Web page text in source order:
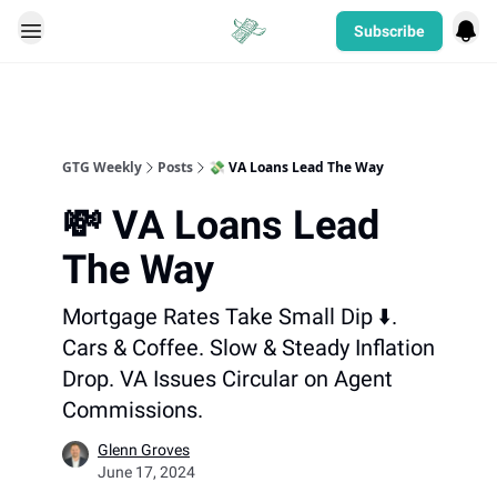
Subscribe
GTG Weekly Posts 💸 VA Loans Lead The Way
💸 VA Loans Lead
The Way
Mortgage Rates Take Small Dip ⬇️.
Cars & Coffee. Slow & Steady Inflation
Drop. VA Issues Circular on Agent
Commissions.
Glenn Groves
June 17, 2024